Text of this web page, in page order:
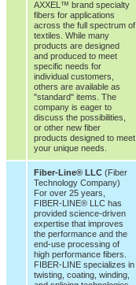
AXXEL™ brand specialty
fibers for applications
across the full spectrum of
textiles. While many
products are designed
and produced to meet
specific needs for
individual customers,
others are available as
"standard" items. The
company is eager to
discuss the possibilities,
or other new fiber
products designed to meet
your unique needs.
Fiber-Line® LLC (Fiber
Technology Company)
For over 25 years,
FIBER-LINE® LLC has
provided science-driven
expertise that improves
the performance and the
end-use processing of
high performance fibers.
FIBER-LINE specializes in
twisting, coating, winding,